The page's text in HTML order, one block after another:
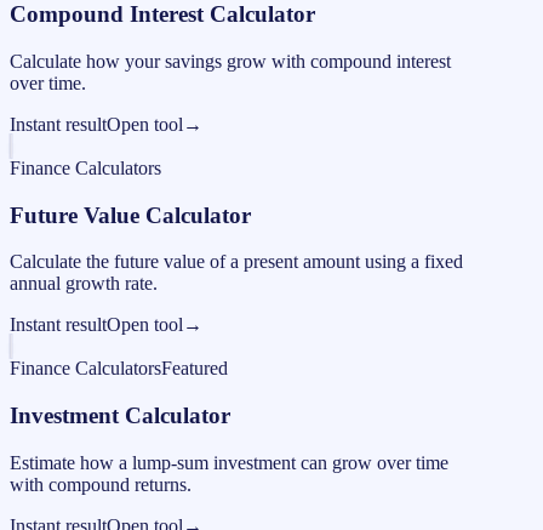
Compound Interest Calculator
Calculate how your savings grow with compound interest
over time.
Instant resultOpen tool →
Finance Calculators
Future Value Calculator
Calculate the future value of a present amount using a fixed
annual growth rate.
Instant resultOpen tool →
Finance CalculatorsFeatured
Investment Calculator
Estimate how a lump-sum investment can grow over time
with compound returns.
Instant resultOpen tool →